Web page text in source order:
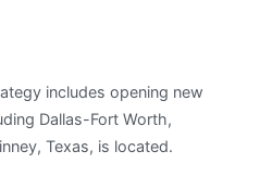
includes opening new
Dallas-Fort Worth,
Texas, is located.